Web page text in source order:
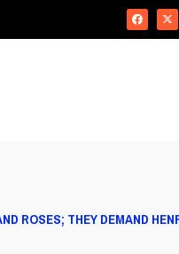
ROSES; THEY DEMAND